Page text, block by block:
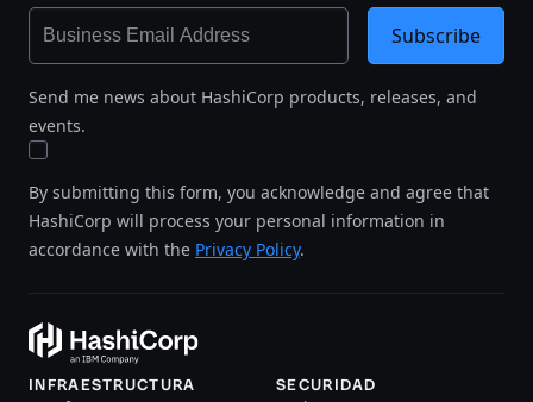
Send me news about HashiCorp products, releases, and
events.
By submitting this form, you acknowledge and agree that
HashiCorp will process your personal information in
accordance with the Privacy Policy.
Subscribe
INFRAESTRUCTURA SECURIDAD